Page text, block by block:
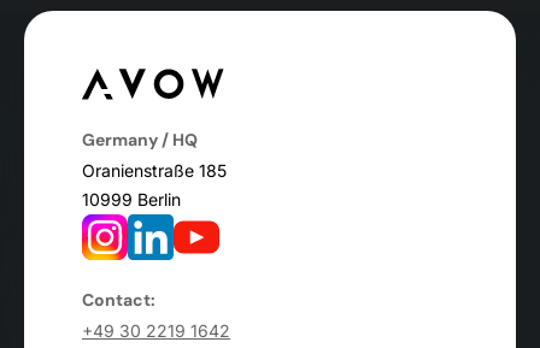
Germany / HQ
Oranienstraße 185
10999 Berlin
Contact:
+49 30 2219 1642